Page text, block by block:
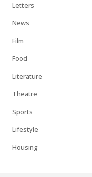
Letters
News
Film
Food
Literature
Theatre
Sports
Lifestyle
Housing